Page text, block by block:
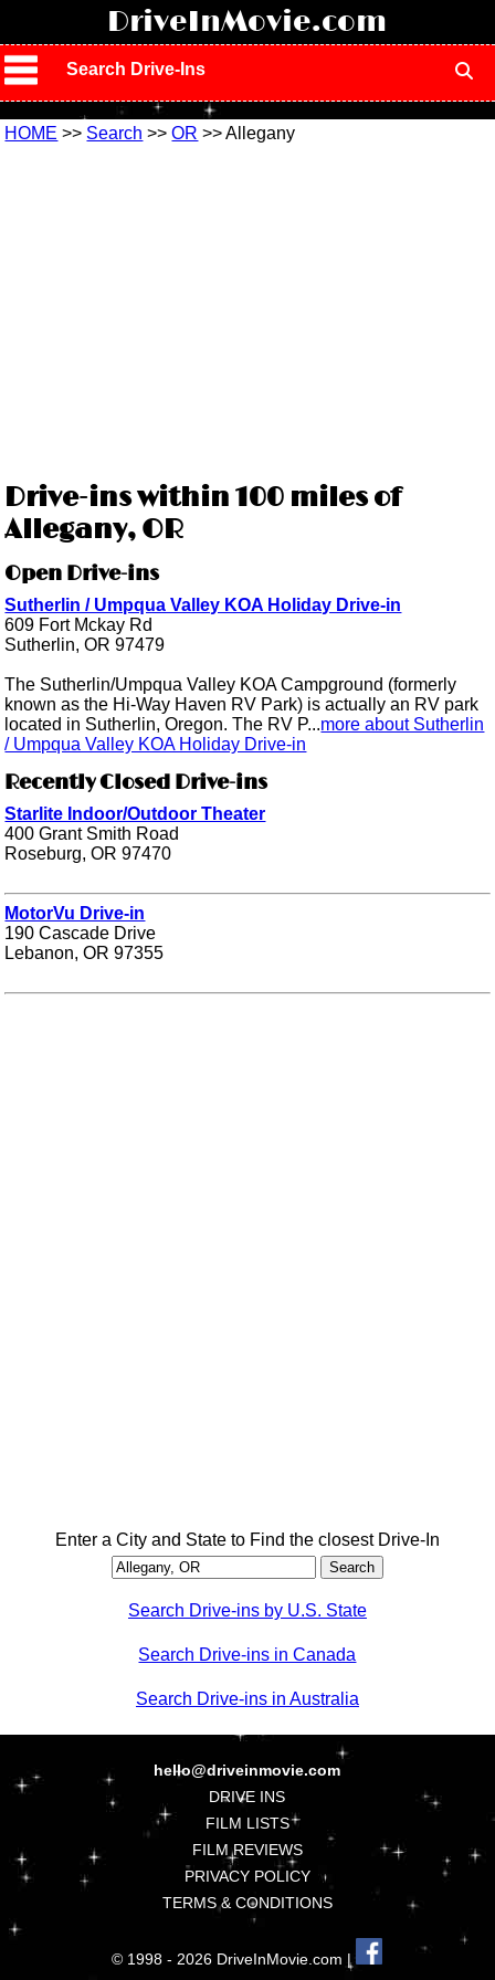
DriveInMovie.com
Search Drive-Ins
HOME >> Search >>OR >> Allegany
Drive-ins within 100 miles of
Allegany, OR
Open Drive-ins
Sutherlin / Umpqua Valley KOA Holiday Drive-in
609 Fort Mckay Rd
Sutherlin, OR 97479
The Sutherlin/Umpqua Valley KOA Campground (formerly
known as the Hi-Way Haven RV Park) is actually an RV park
located in Sutherlin, Oregon. The RV P...more about Sutherlin
/ Umpqua Valley KOA Holiday Drive-in
Recently Closed Drive-ins
Starlite Indoor/Outdoor Theater
400 Grant Smith Road
Roseburg, OR 97470
MotorVu Drive-in
190 Cascade Drive
Lebanon, OR 97355
Enter a City and State to Find the closest Drive-In
Search Drive-ins by U.S. State
Search Drive-ins in Canada
Search Drive-ins in Australia
hello@driveinmovie.com
DRIVE INS
FILM LISTS
FILM REVIEWS
PRIVACY POLICY
TERMS & CONDITIONS
© 1998 - 2026 DriveInMovie.com |